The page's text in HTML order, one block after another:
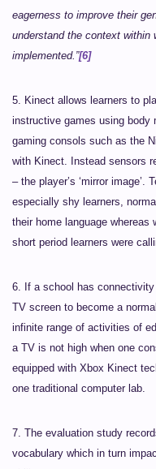
eagerness to improve their
understand the context within
implemented.”[6]
5. Kinect allows learners to
instructive games using body
gaming consols such as the
with Kinect. Instead sensors
– the player’s ‘mirror image’.
especially shy learners,
their home language
short period learners were
6. If a school has
TV screen to become a
infinite range of activities of
a TV is not high when one
equipped with Xbox Kinect
one traditional computer lab.
7. The evaluation study
vocabulary which in turn